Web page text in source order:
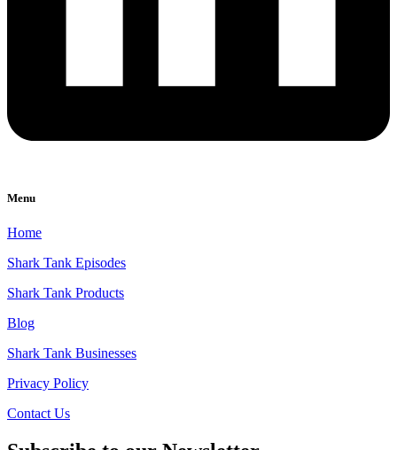
Menu
Home
Shark Tank Episodes
Shark Tank Products
Blog
Shark Tank Businesses
Privacy Policy
Contact Us